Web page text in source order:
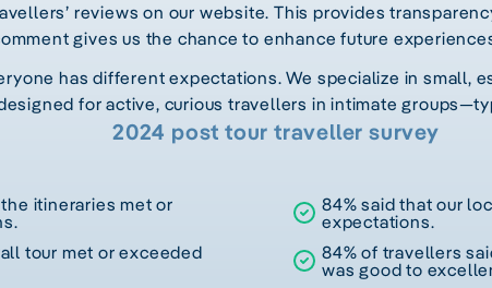
reviews on our website. This provides
gives us the chance to enhance future
has different expectations. We specialize in small,
for active, curious travellers in intimate
2024 post tour traveller survey
itineraries met or
tour met or exceeded
84% said that our
expectations.
84% of travellers
was good to